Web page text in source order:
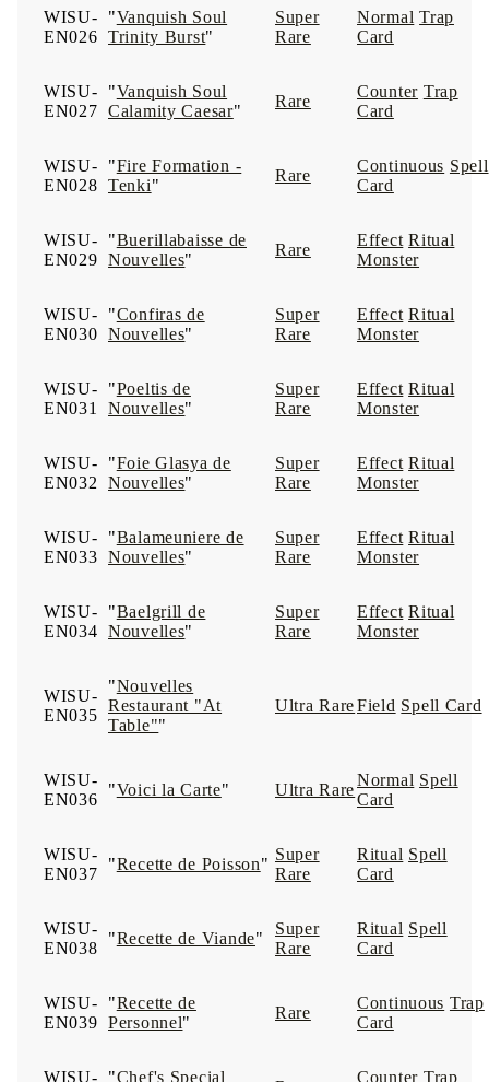
WISU-
EN026
"Vanquish Soul
Trinity Burst"
Super
Rare
Normal Trap
Card
WISU-
EN027
"Vanquish Soul
Calamity Caesar"
Rare
Counter Trap
Card
WISU-
EN028
"Fire Formation -
Tenki"
Rare
Continuous Spell
Card
WISU-
EN029
"Buerillabaisse de
Nouvelles"
Rare
Effect Ritual
Monster
WISU-
EN030
"Confiras de
Nouvelles"
Super
Rare
Effect Ritual
Monster
WISU-
EN031
"Poeltis de
Nouvelles"
Super
Rare
Effect Ritual
Monster
WISU-
EN032
"Foie Glasya de
Nouvelles"
Super
Rare
Effect Ritual
Monster
WISU-
EN033
"Balameuniere de
Nouvelles"
Super
Rare
Effect Ritual
Monster
WISU-
EN034
"Baelgrill de
Nouvelles"
Super
Rare
Effect Ritual
Monster
WISU-
EN035
"Nouvelles
Restaurant "At
Table""
Ultra RareField Spell Card
WISU-
EN036
"Voici la Carte" Ultra Rare
Normal Spell
Card
WISU-
EN037
"Recette de Poisson"
Super
Rare
Ritual Spell
Card
WISU-
EN038
"Recette de Viande"
Super
Rare
Ritual Spell
Card
WISU-
EN039
"Recette de
Personnel"
Rare
Continuous Trap
Card
WISU- "Chef's Special Counter Trap